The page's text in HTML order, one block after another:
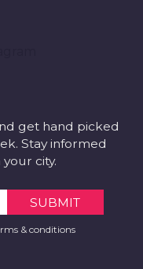
get hand picked
Stay informed
city.
& conditions